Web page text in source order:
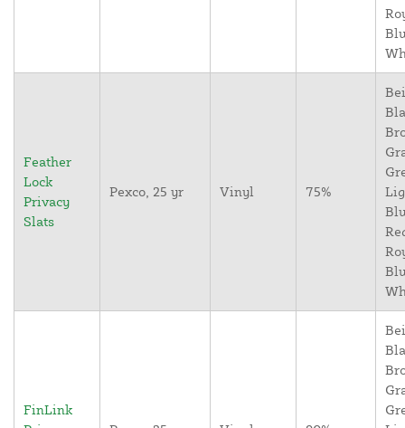
Feather
Lock
Privacy
Slats
Pexco, 25 yr Vinyl 75%
FinLink